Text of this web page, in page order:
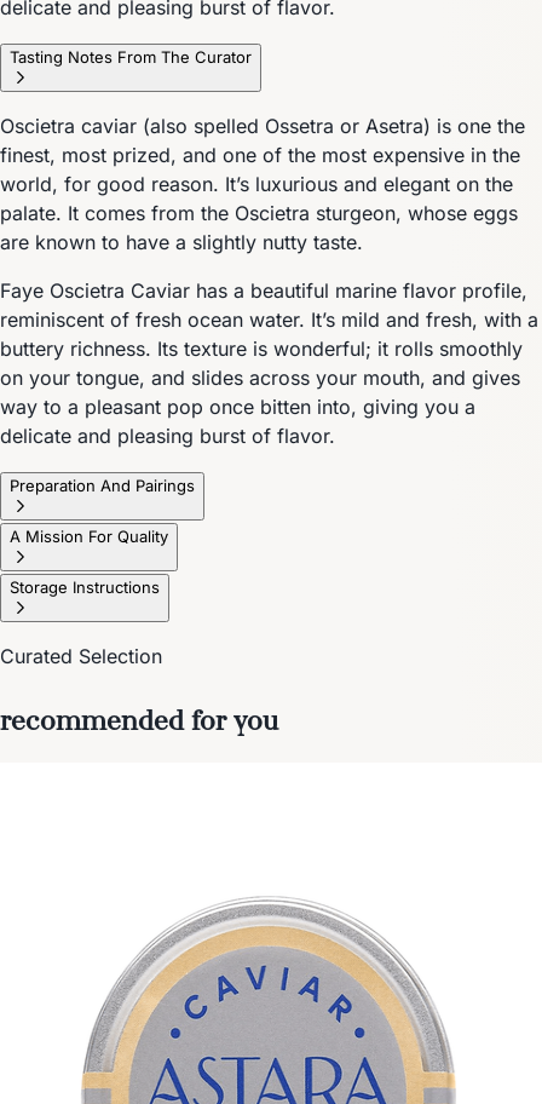
delicate and pleasing burst of flavor.
Tasting Notes From The Curator
Oscietra caviar (also spelled Ossetra or Asetra) is one the
finest, most prized, and one of the most expensive in the
world, for good reason. It’s luxurious and elegant on the
palate. It comes from the Oscietra sturgeon, whose eggs
are known to have a slightly nutty taste.
Faye Oscietra Caviar has a beautiful marine flavor profile,
reminiscent of fresh ocean water. It’s mild and fresh, with a
buttery richness. Its texture is wonderful; it rolls smoothly
on your tongue, and slides across your mouth, and gives
way to a pleasant pop once bitten into, giving you a
delicate and pleasing burst of flavor.
Preparation And Pairings
A Mission For Quality
Storage Instructions
Curated Selection
recommended for you